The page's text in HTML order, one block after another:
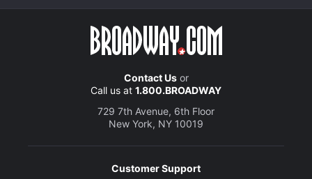
Contact Usor
Call us at 1.800.BROADWAY
729 7th Avenue, 6th Floor
New York, NY 10019
Customer Support